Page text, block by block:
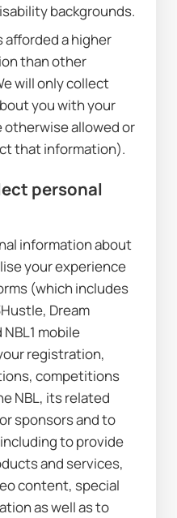
backgrounds.
a higher
than other
will only collect
you with your
allowed or
that information).
personal
information about
your experience
(which includes
Dream
mobile
registration,
competitions
NBL, its related
sponsors and to
to provide
and services,
content, special
as well as to